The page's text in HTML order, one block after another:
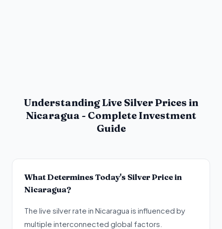
Understanding Live Silver Prices in
Nicaragua - Complete Investment
Guide
What Determines Today's Silver Price in
Nicaragua?
The live silver rate in Nicaragua is influenced by
multiple interconnected global factors.